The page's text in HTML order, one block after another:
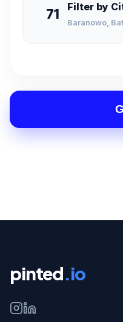
71 Filter by
Baranowo,
pinted.io